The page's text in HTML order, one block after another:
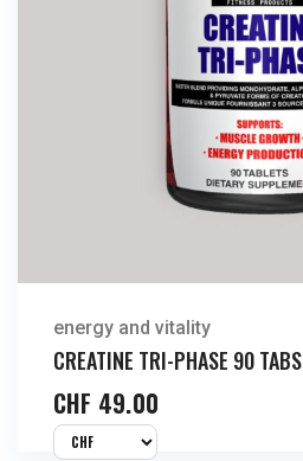
energy and vitality
CREATINE TRI-PHASE 90 TABS
CHF 49.00